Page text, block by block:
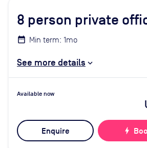
8 person private
Min term: 1mo
See more details
Available now
Enquire bolt